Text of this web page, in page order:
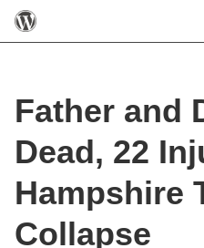
Father and
Dead, 22
Hampshire
Collapse